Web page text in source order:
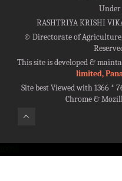
Under
RASHTRIYA KRISHI
©Directorate of
This site is developed &
limited,
Site best Viewed with 1366 *
Chrome &